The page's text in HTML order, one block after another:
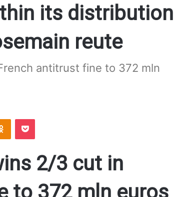
its distribution
reute
antitrust fine to 372 mln
2/3 cut in
to 372 mln euros